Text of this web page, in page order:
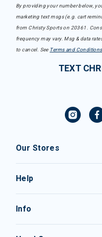
By providing your number below,
marketing text msgs (e.g. cart
from Christy Sports on 20361.
frequency may vary. Msg & data
to cancel. See Terms and Conditions
TEXT
Our Stores
Help
Info